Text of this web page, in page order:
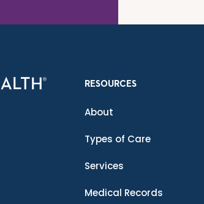
RESOURCES
About
Types of Care
Services
Medical Records